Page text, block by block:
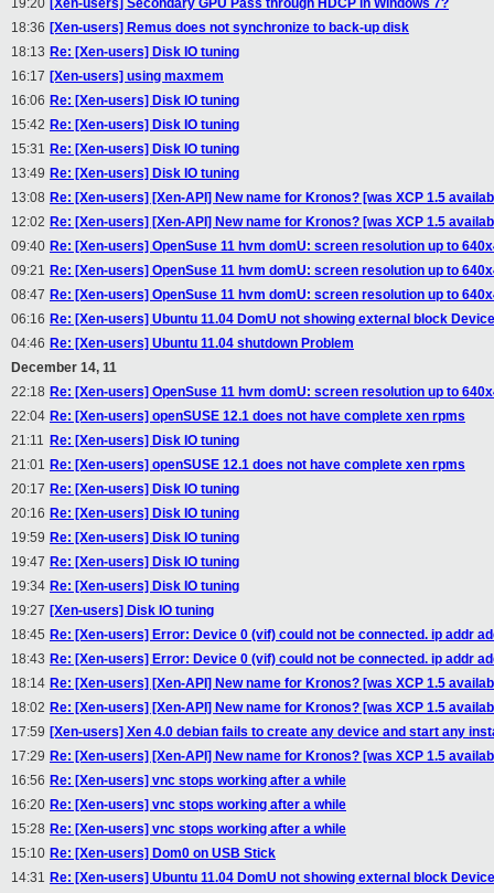
19:20 [Xen-users] Secondary GPU Pass through HDCP in Windows 7?
18:36 [Xen-users] Remus does not synchronize to back-up disk
18:13 Re: [Xen-users] Disk IO tuning
16:17 [Xen-users] using maxmem
16:06 Re: [Xen-users] Disk IO tuning
15:42 Re: [Xen-users] Disk IO tuning
15:31 Re: [Xen-users] Disk IO tuning
13:49 Re: [Xen-users] Disk IO tuning
13:08 Re: [Xen-users] [Xen-API] New name for Kronos? [was XCP 1.5
12:02 Re: [Xen-users] [Xen-API] New name for Kronos? [was XCP 1.5
09:40 Re: [Xen-users] OpenSuse 11 hvm domU: screen resolution up to
09:21 Re: [Xen-users] OpenSuse 11 hvm domU: screen resolution up to
08:47 Re: [Xen-users] OpenSuse 11 hvm domU: screen resolution up to
06:16 Re: [Xen-users] Ubuntu 11.04 DomU not showing external block Device
04:46 Re: [Xen-users] Ubuntu 11.04 shutdown Problem
December 14, 11
22:18 Re: [Xen-users] OpenSuse 11 hvm domU: screen resolution up to
22:04 Re: [Xen-users] openSUSE 12.1 does not have complete xen rpms
21:11 Re: [Xen-users] Disk IO tuning
21:01 Re: [Xen-users] openSUSE 12.1 does not have complete xen rpms
20:17 Re: [Xen-users] Disk IO tuning
20:16 Re: [Xen-users] Disk IO tuning
19:59 Re: [Xen-users] Disk IO tuning
19:47 Re: [Xen-users] Disk IO tuning
19:34 Re: [Xen-users] Disk IO tuning
19:27 [Xen-users] Disk IO tuning
18:45 Re: [Xen-users] Error: Device 0 (vif) could not be connected. ip addr
18:43 Re: [Xen-users] Error: Device 0 (vif) could not be connected. ip addr
18:14 Re: [Xen-users] [Xen-API] New name for Kronos? [was XCP 1.5
18:02 Re: [Xen-users] [Xen-API] New name for Kronos? [was XCP 1.5
17:59 [Xen-users] Xen 4.0 debian fails to create any device and start any
17:29 Re: [Xen-users] [Xen-API] New name for Kronos? [was XCP 1.5
16:56 Re: [Xen-users] vnc stops working after a while
16:20 Re: [Xen-users] vnc stops working after a while
15:28 Re: [Xen-users] vnc stops working after a while
15:10 Re: [Xen-users] Dom0 on USB Stick
14:31 Re: [Xen-users] Ubuntu 11.04 DomU not showing external block Device